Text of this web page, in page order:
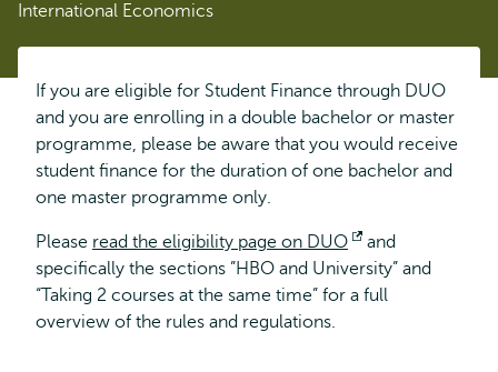
International Economics
If you are eligible for Student Finance through DUO
and you are enrolling in a double bachelor or master
programme, please be aware that you would receive
student finance for the duration of one bachelor and
one master programme only.
Please read the eligibility page on DUO
Opens
external
and
specifically the sections ”HBO and University” and
“Taking 2 courses at the same time” for a full
overview of the rules and regulations.